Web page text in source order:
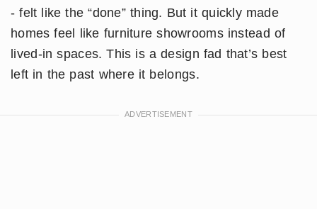
- felt like the “done” thing. But it quickly made
homes feel like furniture showrooms instead of
lived-in spaces. This is a design fad that’s best
left in the past where it belongs.